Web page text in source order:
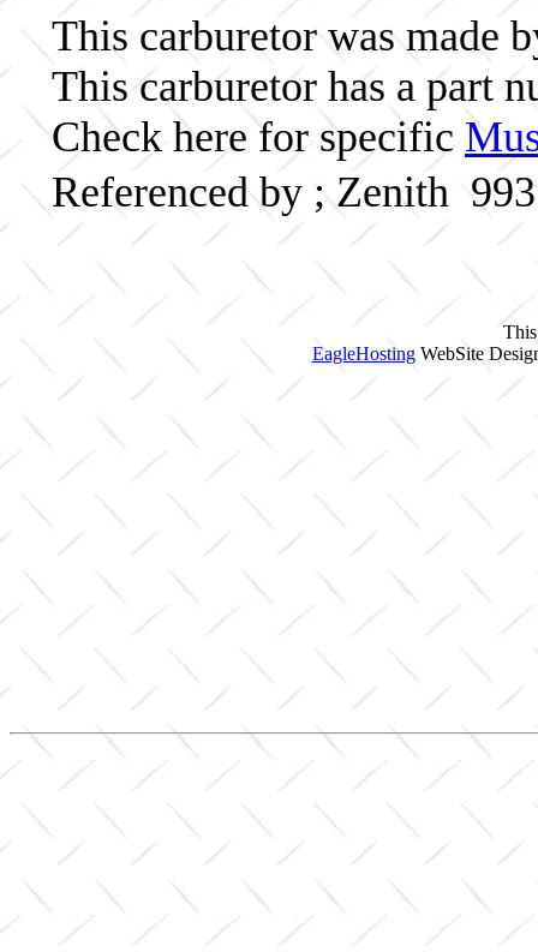
This carburetor was made
This carburetor has a part
Check here for specific
Referenced by ; Zenith
EagleHostingWebSite